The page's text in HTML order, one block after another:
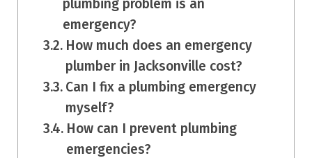
plumbing problem is an
emergency?
How much does an emergency
plumber in Jacksonville cost?
Can I fix a plumbing emergency
myself?
How can I prevent plumbing
emergencies?